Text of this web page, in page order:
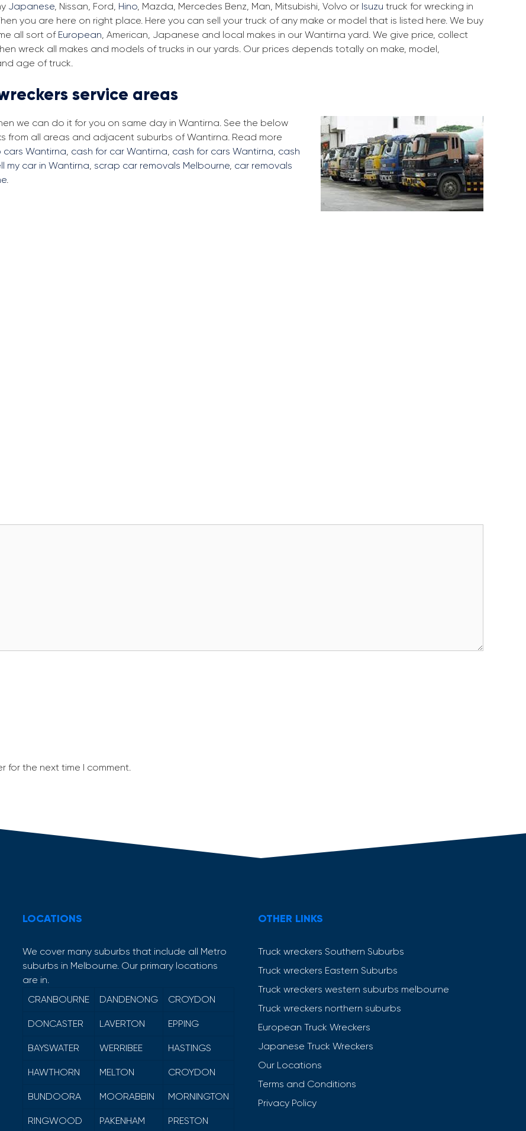
Japanese, Nissan, Ford, Hino, Mazda, Mercedes Benz, Man, Mitsubishi, Volvo or Isuzu truck for wrecking in
you are here on right place. Here you can sell your truck of any make or model that is listed here. We buy
all sort of European, American, Japanese and local makes in our Wantirna yard. We give price, collect
wreck all makes and models of trucks in our yards. Our prices depends totally on make, model,
age of truck.
service areas
we can do it for you on same day in Wantirna. See the below
from all areas and adjacent suburbs of Wantirna. Read more
cars Wantirna, cash for car Wantirna, cash for cars Wantirna, cash
my car in Wantirna, scrap car removals Melbourne, car removals
.
for the next time I comment.
LOCATIONS
We cover many suburbs that include all Metro
suburbs in Melbourne. Our primary locations
are in.
CRANBOURNE
DANDENONG CROYDON
DONCASTER LAVERTON EPPING
BAYSWATER WERRIBEE HASTINGS
HAWTHORN MELTON CROYDON
BUNDOORA MOORABBIN MORNINGTON
RINGWOOD PAKENHAM PRESTON
OTHER LINKS
Truck wreckers Southern Suburbs
Truck wreckers Eastern Suburbs
Truck wreckers western suburbs melbourne
Truck wreckers northern suburbs
European Truck Wreckers
Japanese Truck Wreckers
Our Locations
Terms and Conditions
Privacy Policy